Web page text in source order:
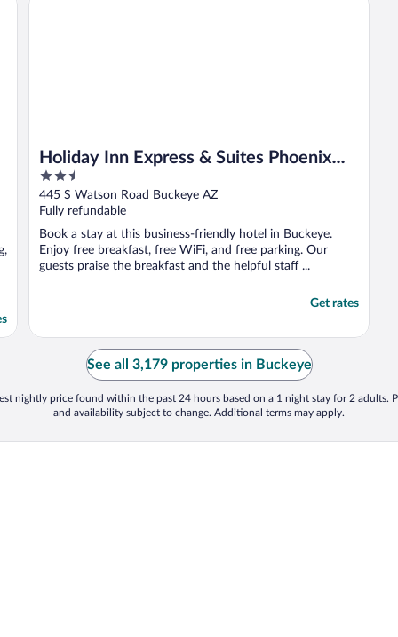
Holiday Inn Express & Suites Phoenix
West - Buckeye by IHG
2.5
out
of
5
445 S Watson Road Buckeye AZ
Fully refundable
Book a stay at this business-friendly hotel in Buckeye.
Enjoy free breakfast, free WiFi, and free parking. Our
guests praise the breakfast and the helpful staff ...
Get rates
See all 3,179 properties in Buckeye
nightly price found within the past 24 hours based on a 1 night stay for 2 adults.
and availability subject to change. Additional terms may apply.